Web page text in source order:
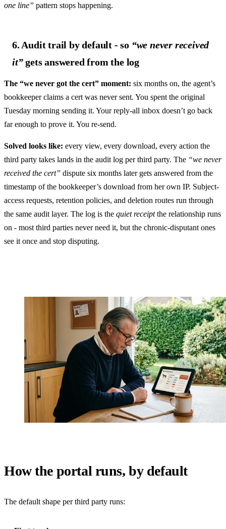
one line” pattern stops happening.
6. Audit trail by default - so “we never received
it”gets answered from the log
The “we never got the cert” moment: six months on, the agent’s
bookkeeper claims a cert was never sent. You spent the original
Tuesday morning sending it. Your reply-all inbox doesn’t go back
far enough to prove it. You re-send.
Solved looks like: every view, every download, every action the
third party takes lands in the audit log per third party. The “we never
received the cert” dispute six months later gets answered from the
timestamp of the bookkeeper’s download from her own IP. Subject-
access requests, retention policies, and deletion routes run through
the same audit layer. The log is the quiet receiptthe relationship runs
on - most third parties never need it, but the chronic-disputant ones
see it once and stop disputing.
How the portal runs, by default
The default shape per third party runs: